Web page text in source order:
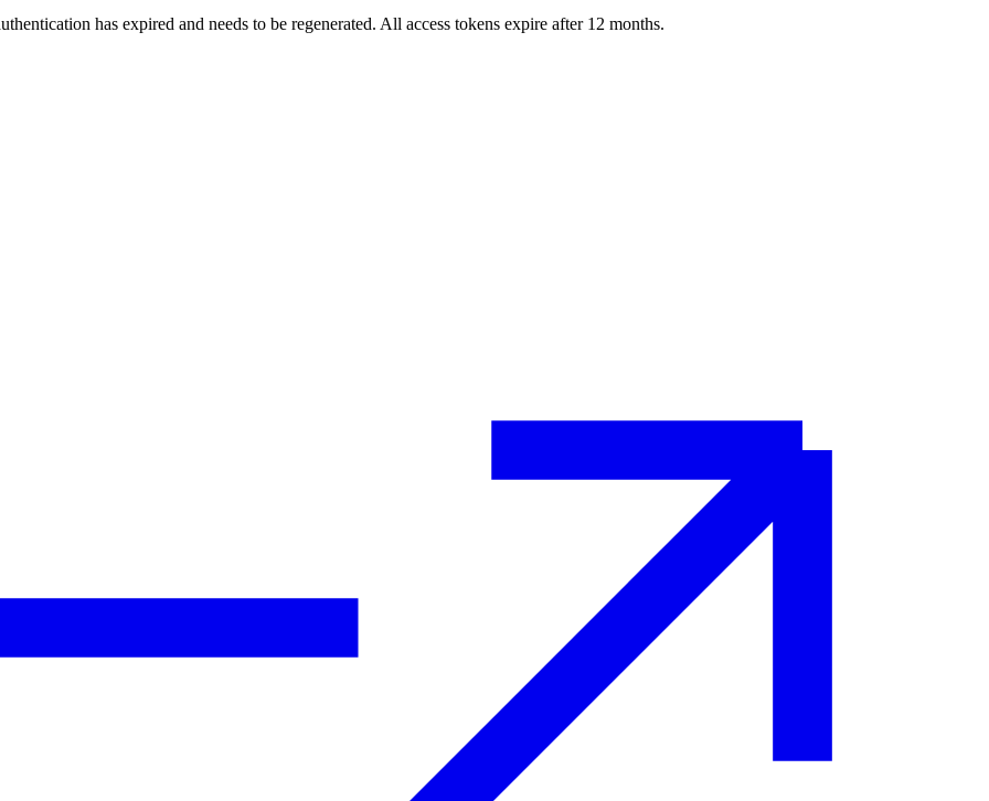
has expired and needs to be regenerated. All access tokens expire after 12 months.